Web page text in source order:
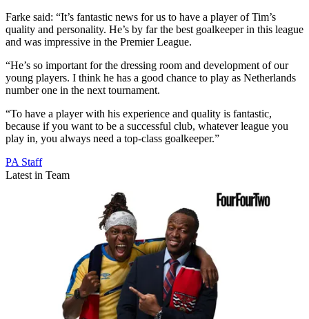
Farke said: “It’s fantastic news for us to have a player of Tim’s
quality and personality. He’s by far the best goalkeeper in this league
and was impressive in the Premier League.
“He’s so important for the dressing room and development of our
young players. I think he has a good chance to play as Netherlands
number one in the next tournament.
“To have a player with his experience and quality is fantastic,
because if you want to be a successful club, whatever league you
play in, you always need a top-class goalkeeper.”
PA Staff
Latest in Team